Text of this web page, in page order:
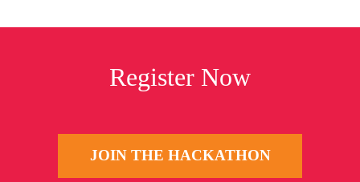
Register Now
JOIN THE HACKATHON